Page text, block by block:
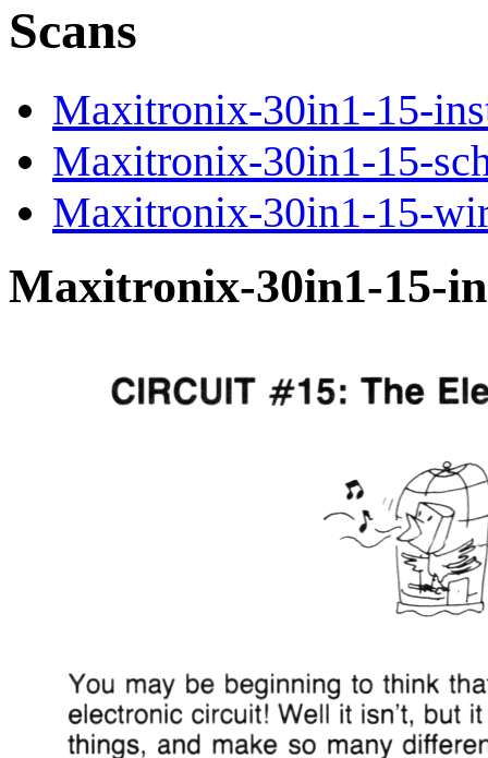
Scans
Maxitronix-30in1-15-
Maxitronix-30in1-15-
Maxitronix-30in1-15-
Maxitronix-30in1-15-